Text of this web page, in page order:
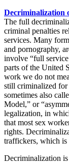
Decriminalization
The full
criminal penalties
services. Many
and pornography,
involve “full
parts of the United
work we do not
still criminalized for
sometimes also
Model,” or
legalization, in
that most sex
rights.
traffickers, which is
Decriminalization